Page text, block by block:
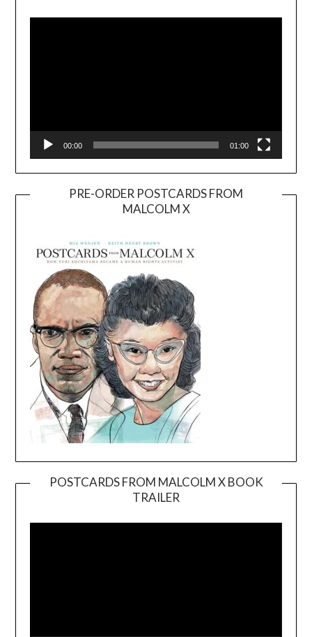
Player
00:00 01:00
PRE-ORDER POSTCARDS FROM
MALCOLM X
POSTCARDS FROM MALCOLM X BOOK
TRAILER
Player